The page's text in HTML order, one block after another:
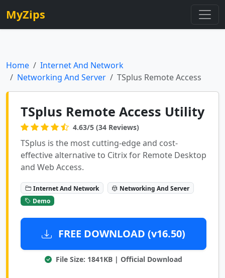
MyZips
Home
Internet And Network
Networking And Server
TSplus Remote Access
TSplus Remote Access Utility
4.63/5 (34 Reviews)
TSplus is the most cutting-edge and cost-
effective alternative to Citrix for Remote Desktop
and Web Access.
Internet And Network
Networking And Server
Demo
FREE DOWNLOAD (v16.50)
File Size: 1841KB | Official Download